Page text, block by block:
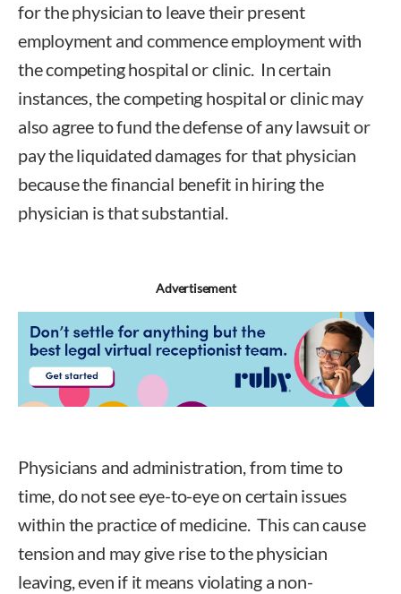
for the physician to leave their present
employment and commence employment with
the competing hospital or clinic. In certain
instances, the competing hospital or clinic may
also agree to fund the defense of any lawsuit or
pay the liquidated damages for that physician
because the financial benefit in hiring the
physician is that substantial.
Advertisement
Physicians and administration, from time to
time, do not see eye-to-eye on certain issues
within the practice of medicine. This can cause
tension and may give rise to the physician
leaving, even if it means violating a non-